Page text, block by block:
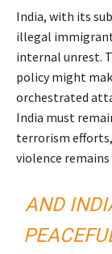
India, with its
illegal
internal unrest.
policy might
orchestrated
India must
terrorism
violence
AND